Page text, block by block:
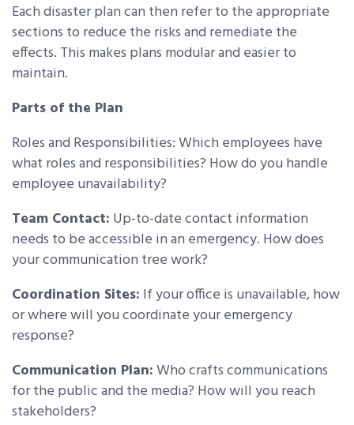
Each disaster plan can then refer to the appropriate
sections to reduce the risks and remediate the
effects. This makes plans modular and easier to
maintain.
Parts of the Plan
Roles and Responsibilities: Which employees have
what roles and responsibilities? How do you handle
employee unavailability?
Team Contact: Up-to-date contact information
needs to be accessible in an emergency. How does
your communication tree work?
Coordination Sites: If your office is unavailable, how
or where will you coordinate your emergency
response?
Communication Plan:Who crafts communications
for the public and the media? How will you reach
stakeholders?